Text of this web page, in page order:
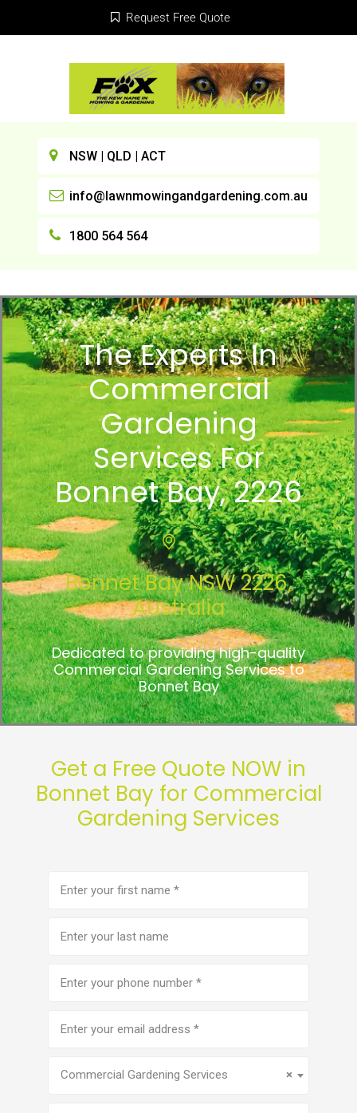
Request Free Quote
NSW | QLD | ACT
info@lawnmowingandgardening.com.au
1800 564 564
The Experts In
Commercial
Gardening
Services For
Bonnet Bay, 2226
Bonnet Bay NSW 2226,
Australia
Dedicated to providing high-quality
Commercial Gardening Services to
Bonnet Bay
Get a Free Quote NOW in
Bonnet Bay for Commercial
Gardening Services
(Required)
number(Required)
address
×
Commercial Gardening Services